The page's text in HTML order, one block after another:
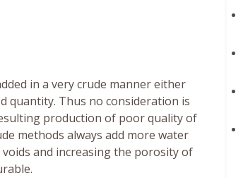
in a very crude manner either
quantity. Thus no consideration is
production of poor quality of
methods always add more water
and increasing the porosity of